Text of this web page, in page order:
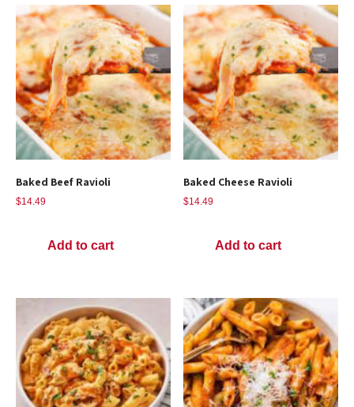
Baked Beef Ravioli
$14.49
Add to cart
Baked Cheese Ravioli
$14.49
Add to cart